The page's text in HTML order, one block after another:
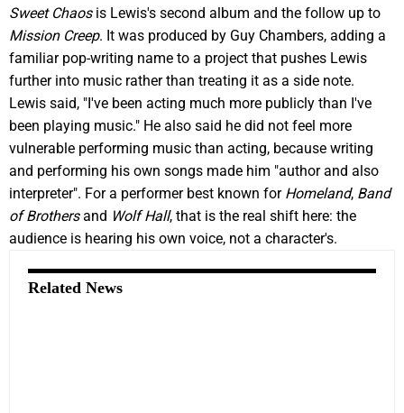
Sweet Chaosis Lewis's second album and the follow up to
Mission Creep. It was produced by Guy Chambers, adding a
familiar pop-writing name to a project that pushes Lewis
further into music rather than treating it as a side note.
Lewis said, "I've been acting much more publicly than I've
been playing music." He also said he did not feel more
vulnerable performing music than acting, because writing
and performing his own songs made him "author and also
interpreter". For a performer best known for Homeland, Band
of Brothersand Wolf Hall, that is the real shift here: the
audience is hearing his own voice, not a character's.
Related News